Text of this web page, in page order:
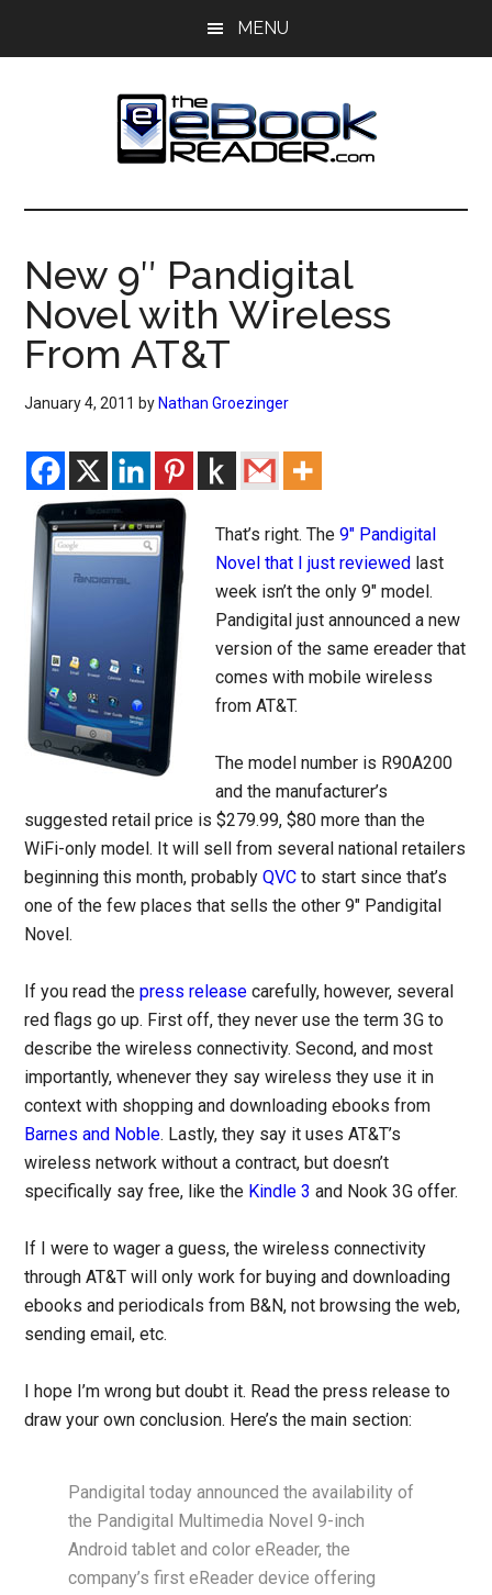
MENU
The
eBook
Reader
eBook
Blog
New 9″ Pandigital
Novel with Wireless
From AT&T
January 4, 2011 by Nathan Groezinger
That’s right. The9″ Pandigital
Novel that I just reviewed last
week isn’t the only 9″ model.
Pandigital just announced a new
version of the same ereader that
comes with mobile wireless
from AT&T.
The model number is R90A200
and the manufacturer’s
suggested retail price is $279.99, $80 more than the
WiFi-only model. It will sell from several national retailers
beginning this month, probablyQVC to start since that’s
one of the few places that sells the other 9″ Pandigital
Novel.
If you read thepress release carefully, however, several
red flags go up. First off, they never use the term 3G to
describe the wireless connectivity. Second, and most
importantly, whenever they say wireless they use it in
context with shopping and downloading ebooks from
Barnes and Noble. Lastly, they say it uses AT&T’s
wireless network without a contract, but doesn’t
specifically say free, like the Kindle 3 and Nook 3G offer.
If I were to wager a guess, the wireless connectivity
through AT&T will only work for buying and downloading
ebooks and periodicals from B&N, not browsing the web,
sending email, etc.
I hope I’m wrong but doubt it. Read the press release to
draw your own conclusion. Here’s the main section:
Pandigital today announced the availability of
the Pandigital Multimedia Novel 9-inch
Android tablet and color eReader, the
company’s first eReader device offering